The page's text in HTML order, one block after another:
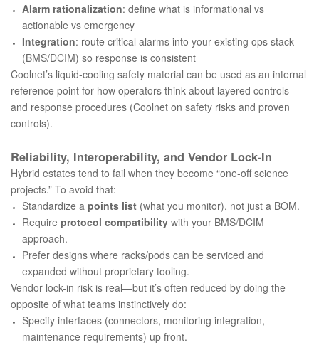
Alarm rationalization: define what is informational vs
actionable vs emergency
Integration: route critical alarms into your existing ops stack
(BMS/DCIM) so response is consistent
Coolnet’s liquid-cooling safety material can be used as an internal
reference point for how operators think about layered controls
and response procedures (Coolnet on safety risks and proven
controls).
Reliability, Interoperability, and Vendor Lock‑In
Hybrid estates tend to fail when they become “one-off science
projects.” To avoid that:
Standardize a points list (what you monitor), not just a BOM.
Require protocol compatibility with your BMS/DCIM
approach.
Prefer designs where racks/pods can be serviced and
expanded without proprietary tooling.
Vendor lock-in risk is real—but it’s often reduced by doing the
opposite of what teams instinctively do:
Specify interfaces (connectors, monitoring integration,
maintenance requirements) up front.